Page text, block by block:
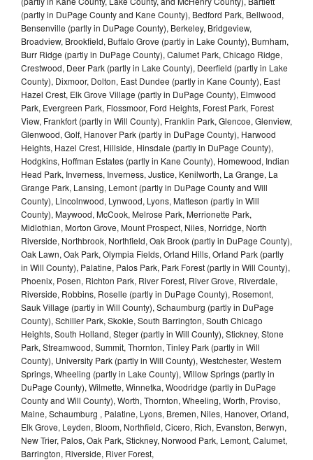
(partly in DuPage County and Kane County), Bedford Park, Bellwood,
Bensenville (partly in DuPage County), Berkeley, Bridgeview,
Broadview, Brookfield, Buffalo Grove (partly in Lake County), Burnham,
Burr Ridge (partly in DuPage County), Calumet Park, Chicago Ridge,
Crestwood, Deer Park (partly in Lake County), Deerfield (partly in Lake
County), Dixmoor, Dolton, East Dundee (partly in Kane County), East
Hazel Crest, Elk Grove Village (partly in DuPage County), Elmwood
Park, Evergreen Park, Flossmoor, Ford Heights, Forest Park, Forest
View, Frankfort (partly in Will County), Franklin Park, Glencoe, Glenview,
Glenwood, Golf, Hanover Park (partly in DuPage County), Harwood
Heights, Hazel Crest, Hillside, Hinsdale (partly in DuPage County),
Hodgkins, Hoffman Estates (partly in Kane County), Homewood, Indian
Head Park, Inverness, Inverness, Justice, Kenilworth, La Grange, La
Grange Park, Lansing, Lemont (partly in DuPage County and Will
County), Lincolnwood, Lynwood, Lyons, Matteson (partly in Will
County), Maywood, McCook, Melrose Park, Merrionette Park,
Midlothian, Morton Grove, Mount Prospect, Niles, Norridge, North
Riverside, Northbrook, Northfield, Oak Brook (partly in DuPage County),
Oak Lawn, Oak Park, Olympia Fields, Orland Hills, Orland Park (partly
in Will County), Palatine, Palos Park, Park Forest (partly in Will County),
Phoenix, Posen, Richton Park, River Forest, River Grove, Riverdale,
Riverside, Robbins, Roselle (partly in DuPage County), Rosemont,
Sauk Village (partly in Will County), Schaumburg (partly in DuPage
County), Schiller Park, Skokie, South Barrington, South Chicago
Heights, South Holland, Steger (partly in Will County), Stickney, Stone
Park, Streamwood, Summit, Thornton, Tinley Park (partly in Will
County), University Park (partly in Will County), Westchester, Western
Springs, Wheeling (partly in Lake County), Willow Springs (partly in
DuPage County), Wilmette, Winnetka, Woodridge (partly in DuPage
County and Will County), Worth, Thornton, Wheeling, Worth, Proviso,
Maine, Schaumburg , Palatine, Lyons, Bremen, Niles, Hanover, Orland,
Elk Grove, Leyden, Bloom, Northfield, Cicero, Rich, Evanston, Berwyn,
New Trier, Palos, Oak Park, Stickney, Norwood Park, Lemont, Calumet,
Barrington, Riverside, River Forest,